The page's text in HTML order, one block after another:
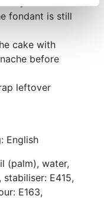
fondant is still
cake with
before
leftover
English
(palm), water,
stabiliser: E415,
E163,